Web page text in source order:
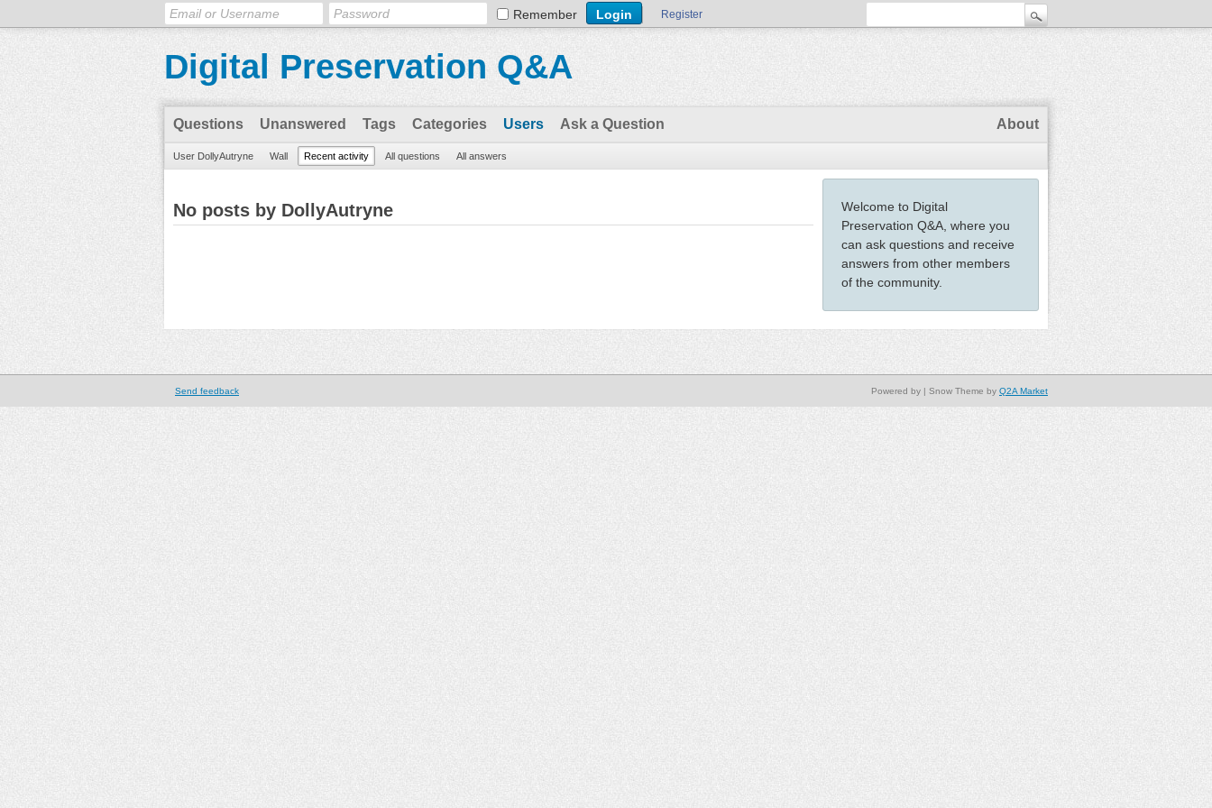
Remember Register
Digital Preservation Q&A
Questions Unanswered Tags Categories Users Ask a Question About
User DollyAutryne Wall Recent activity All questions All answers
Welcome to Digital
Preservation Q&A, where you
can ask questions and receive
answers from other members
of the community.
No posts by DollyAutryne
Send feedback | Snow Theme by Q2A Market
Powered by